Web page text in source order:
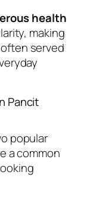
health
making
often served
Pancit
popular
a common